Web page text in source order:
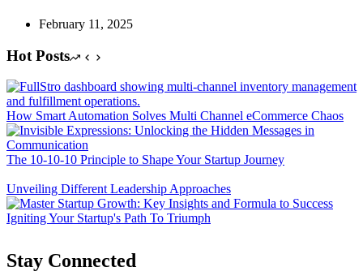
February 11, 2025
Hot Posts
How Smart Automation Solves Multi Channel eCommerce Chaos
The 10-10-10 Principle to Shape Your Startup Journey
Unveiling Different Leadership Approaches
Igniting Your Startup's Path To Triumph
Stay Connected